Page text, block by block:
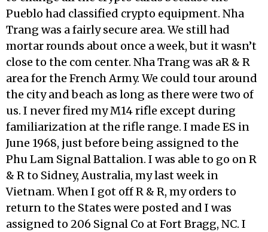
Pueblo had classified crypto equipment. Nha
Trang was a fairly secure area. We still had
mortar rounds about once a week, but it wasn’t
close to the com center. Nha Trang was aR & R
area for the French Army. We could tour around
the city and beach as long as there were two of
us. I never fired my M14 rifle except during
familiarization at the rifle range. I made ES in
June 1968, just before being assigned to the
Phu Lam Signal Battalion. I was able to go on R
& R to Sidney, Australia, my last week in
Vietnam. When I got off R & R, my orders to
return to the States were posted and I was
assigned to 206 Signal Co at Fort Bragg, NC. I